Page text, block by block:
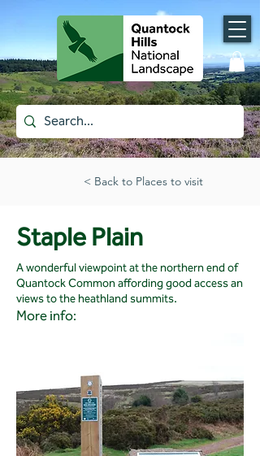
< Back to Places to visit
Staple Plain
A wonderful viewpoint at the northern end of
Quantock Common affording good access an
views to the heathland summits.
More info: